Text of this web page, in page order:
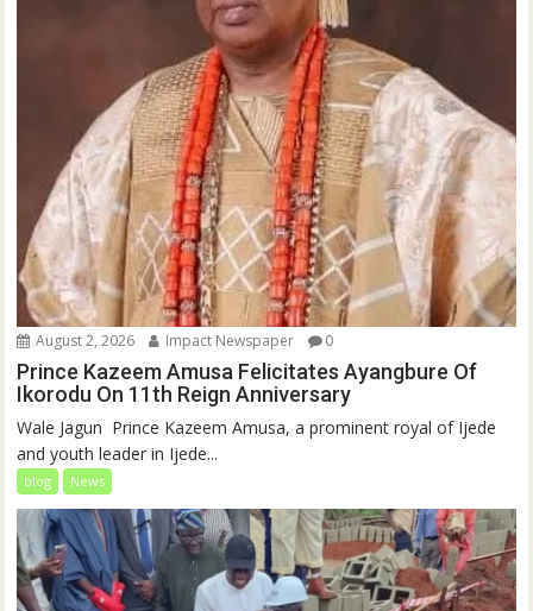
August 2, 2026 Impact Newspaper 0
Prince Kazeem Amusa Felicitates Ayangbure Of
Ikorodu On 11th Reign Anniversary
‎‎Wale Jagun ‎ ‎Prince Kazeem Amusa, a prominent royal of Ijede
and youth leader in Ijede...
blog News